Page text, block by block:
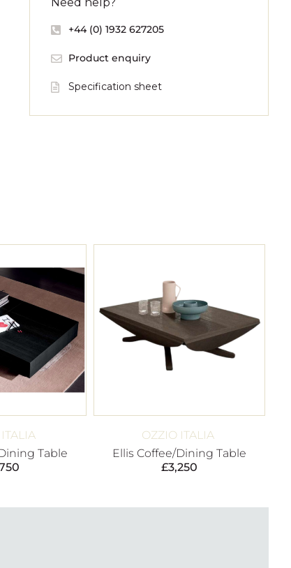
Need help?
+44 (0) 1932 627205
Product enquiry
Specification sheet
Table
OZZIO ITALIA
Ellis Coffee/Dining Table
£3,250